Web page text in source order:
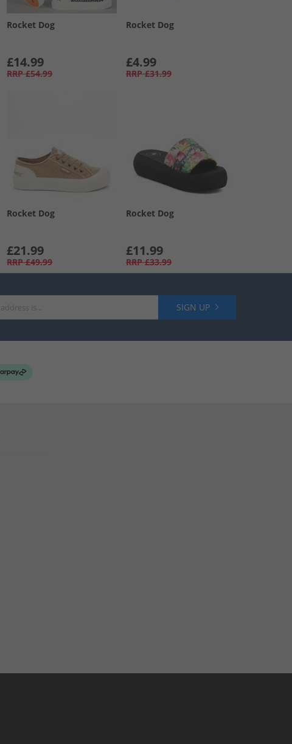
Rocket Dog
£14.99
RRP £54.99
Rocket Dog
£4.99
RRP £31.99
Rocket Dog
£21.99
RRP £49.99
Rocket Dog
£11.99
RRP £33.99
SIGN UP